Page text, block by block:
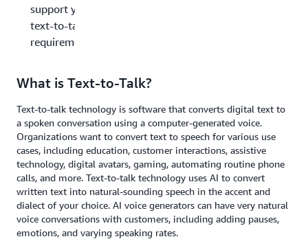
support your
text-to-talk
requirements?
What is Text-to-Talk?
Text-to-talk technology is software that converts digital text to
a spoken conversation using a computer-generated voice.
Organizations want to convert text to speech for various use
cases, including education, customer interactions, assistive
technology, digital avatars, gaming, automating routine phone
calls, and more. Text-to-talk technology uses AI to convert
written text into natural-sounding speech in the accent and
dialect of your choice. AI voice generators can have very natural
voice conversations with customers, including adding pauses,
emotions, and varying speaking rates.